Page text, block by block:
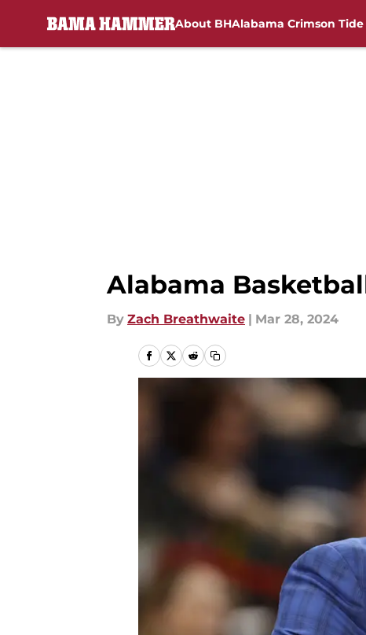
About BHAlabama Crimson Tide
Alabama
By Zach Breathwaite | Mar 28, 2024